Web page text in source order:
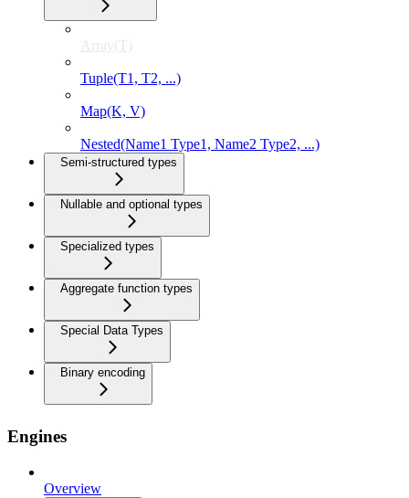
Array(T)
Tuple(T1, T2, ...)
Map(K, V)
Nested(Name1 Type1, Name2 Type2, ...)
Semi-structured types
Nullable and optional types
Specialized types
Aggregate function types
Special Data Types
Binary encoding
Engines
Overview